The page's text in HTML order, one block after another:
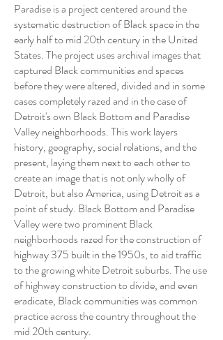
Paradise is a project centered around the
systematic destruction of Black space in the
early half to mid 20th century in the United
States. The project uses archival images that
captured Black communities and spaces
before they were altered, divided and in some
cases completely razed and in the case of
Detroit's own Black Bottom and Paradise
Valley neighborhoods. This work layers
history, geography, social relations, and the
present, laying them next to each other to
create an image that is not only wholly of
Detroit, but also America, using Detroit as a
point of study. Black Bottom and Paradise
Valley were two prominent Black
neighborhoods razed for the construction of
highway 375 built in the 1950s, to aid traffic
to the growing white Detroit suburbs. The use
of highway construction to divide, and even
eradicate, Black communities was common
practice across the country throughout the
mid 20th century.